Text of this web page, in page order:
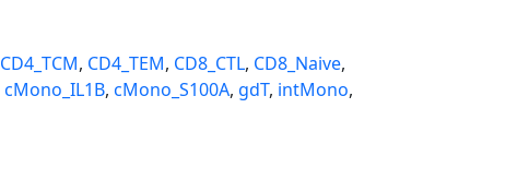
CD4_TCM, CD4_TEM, CD8_CTL, CD8_Naive,
cMono_IL1B, cMono_S100A, gdT, intMono,